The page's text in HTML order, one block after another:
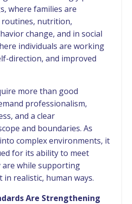
where families are
nutrition,
change, and in social
individuals are working
direction, and improved
more than good
professionalism,
and a clear
and boundaries. As
complex environments, it
for its ability to meet
are while supporting
realistic, human ways.
Are Strengthening